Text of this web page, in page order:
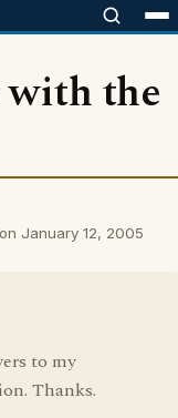
with the
January 12, 2005
to my
Thanks.